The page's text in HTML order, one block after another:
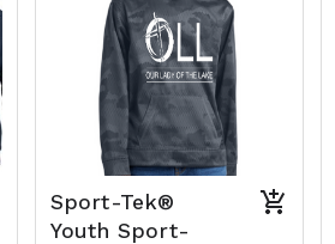
Sport-Tek®
Youth Sport-